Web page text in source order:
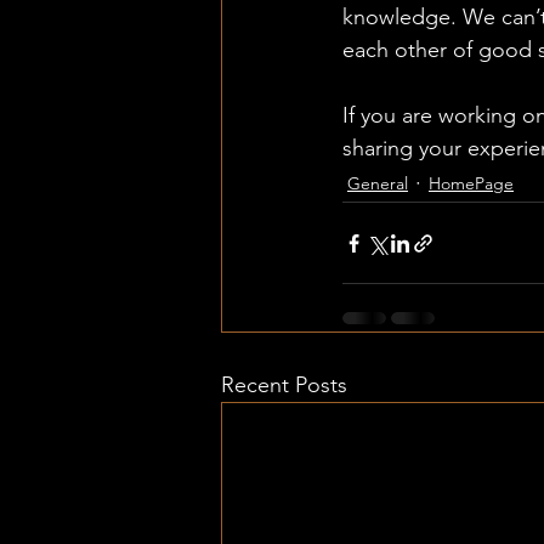
knowledge. We
each other of good
If you are working
sharing your
General HomePage
Recent Posts